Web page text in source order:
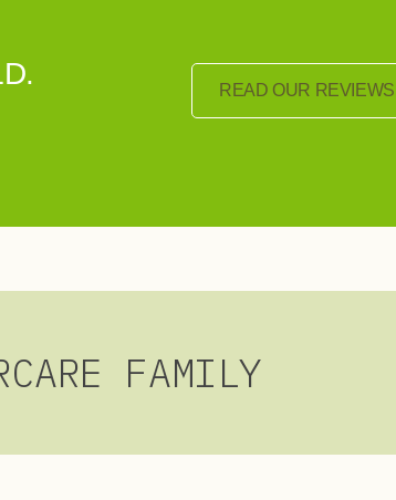
READ OUR REVIEWS
FAMILY